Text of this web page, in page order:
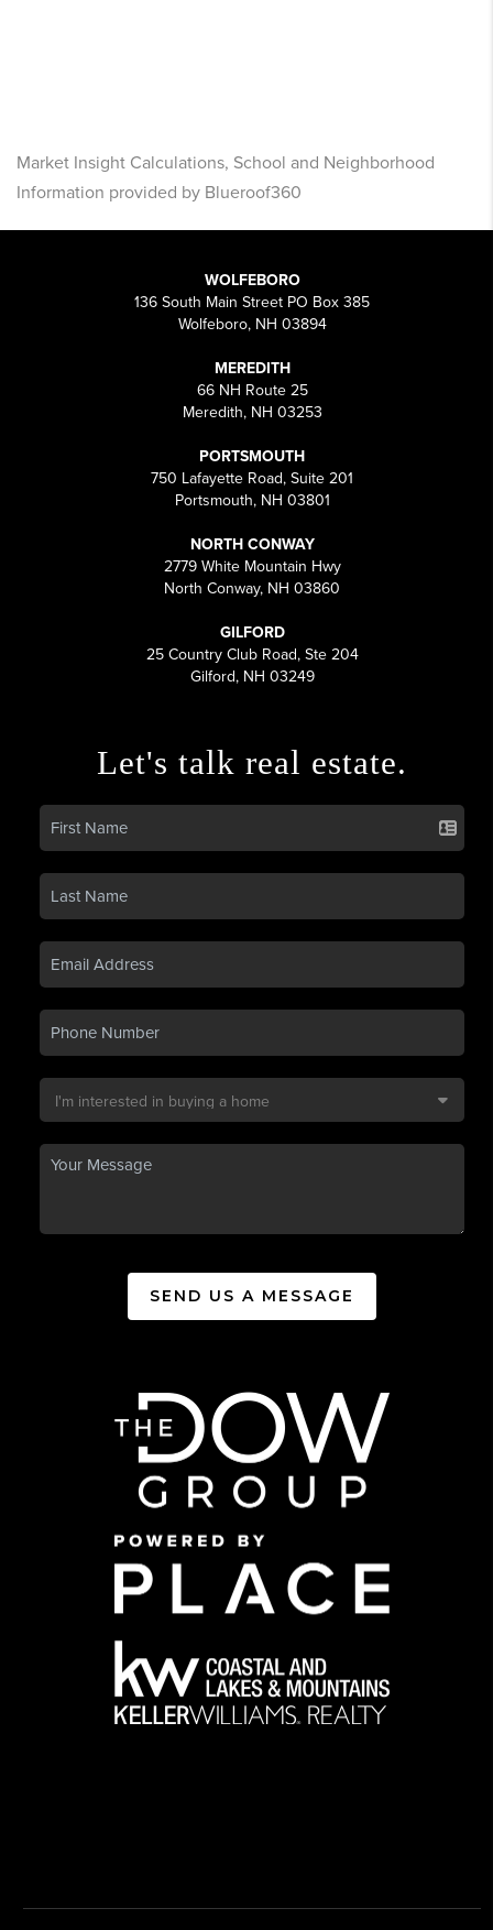
Market Insight Calculations, School and Neighborhood
Information provided by Blueroof360
WOLFEBORO
136 South Main Street PO Box 385
Wolfeboro, NH 03894
MEREDITH
66 NH Route 25
Meredith, NH 03253
PORTSMOUTH
750 Lafayette Road, Suite 201
Portsmouth, NH 03801
NORTH CONWAY
2779 White Mountain Hwy
North Conway, NH 03860
GILFORD
25 Country Club Road, Ste 204
Gilford, NH 03249
Let's talk real estate.
SEND US A MESSAGE